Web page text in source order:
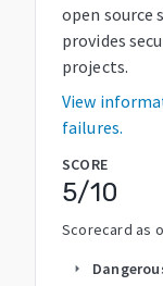
open source
provides
projects.
View
failures.
SCORE
5/10
Scorecard as
arrow_right